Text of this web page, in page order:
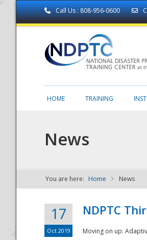
Call Us : 808-956-0600
NDPTC -
HOME TRAINING
News
You are here: Home News
17
Oct 2019
NDPTC
Moving on up: